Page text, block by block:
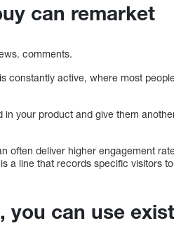
can remarket
comments.
constantly active, where most
your product and give them
often deliver higher engagement
a line that records specific visitors
you can use